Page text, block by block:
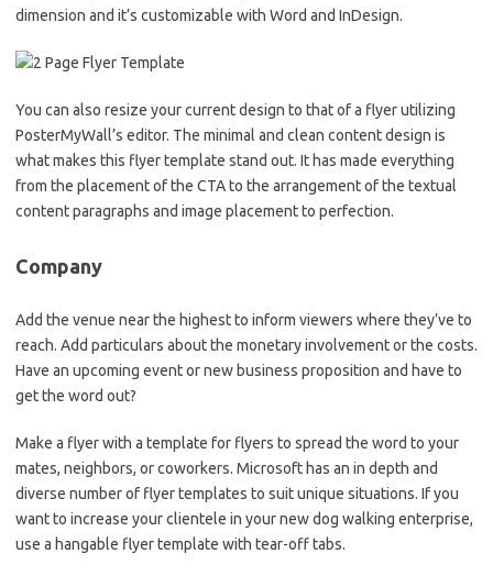
dimension and it’s customizable with Word and InDesign.
You can also resize your current design to that of a flyer utilizing
PosterMyWall’s editor. The minimal and clean content design is
what makes this flyer template stand out. It has made everything
from the placement of the CTA to the arrangement of the textual
content paragraphs and image placement to perfection.
Company
Add the venue near the highest to inform viewers where they’ve to
reach. Add particulars about the monetary involvement or the costs.
Have an upcoming event or new business proposition and have to
get the word out?
Make a flyer with a template for flyers to spread the word to your
mates, neighbors, or coworkers. Microsoft has an in depth and
diverse number of flyer templates to suit unique situations. If you
want to increase your clientele in your new dog walking enterprise,
use a hangable flyer template with tear-off tabs.